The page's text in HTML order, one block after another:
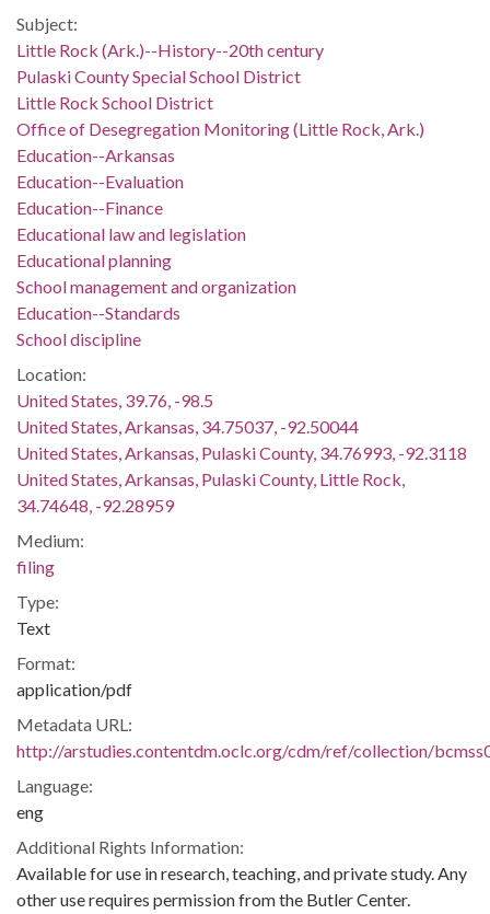
Subject:
Little Rock (Ark.)--History--20th century
Pulaski County Special School District
Little Rock School District
Office of Desegregation Monitoring (Little Rock, Ark.)
Education--Arkansas
Education--Evaluation
Education--Finance
Educational law and legislation
Educational planning
School management and organization
Education--Standards
School discipline
Location:
United States, 39.76, -98.5
United States, Arkansas, 34.75037, -92.50044
United States, Arkansas, Pulaski County, 34.76993, -92.3118
United States, Arkansas, Pulaski County, Little Rock,
34.74648, -92.28959
Medium:
filing
Type:
Text
Format:
application/pdf
Metadata URL:
http://arstudies.contentdm.oclc.org/cdm/ref/collection/
Language:
eng
Additional Rights Information:
Available for use in research, teaching, and private study. Any
other use requires permission from the Butler Center.